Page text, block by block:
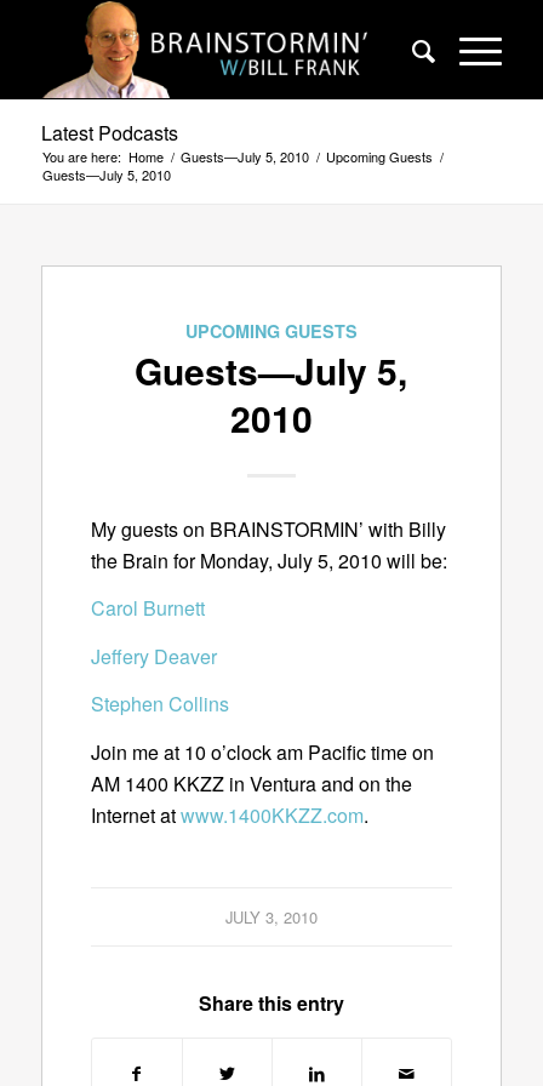
Latest Podcasts
You are here: Home / Guests—July 5, 2010 / Upcoming Guests /
Guests—July 5, 2010
UPCOMING GUESTS
Guests—July 5,
2010
My guests on BRAINSTORMIN’ with Billy
the Brain for Monday, July 5, 2010 will be:
Carol Burnett
Jeffery Deaver
Stephen Collins
Join me at 10 o’clock am Pacific time on
AM 1400 KKZZ in Ventura and on the
Internet atwww.1400KKZZ.com.
JULY 3, 2010
Share this entry